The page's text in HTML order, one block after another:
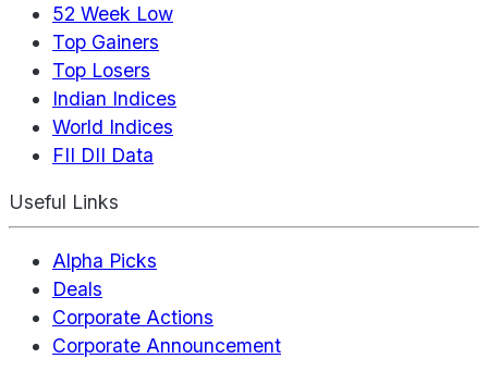
52 Week Low
Top Gainers
Top Losers
Indian Indices
World Indices
FII DII Data
Useful Links
Alpha Picks
Deals
Corporate Actions
Corporate Announcement